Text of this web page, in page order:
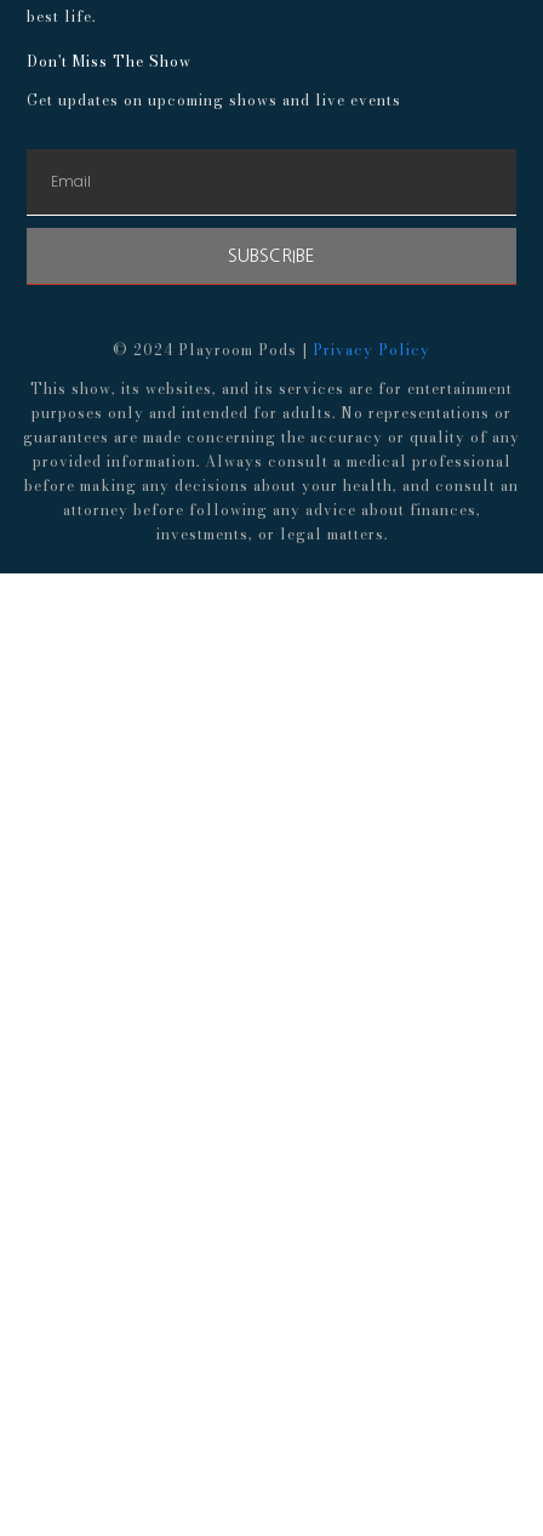
best life.
Don't Miss The Show
Get updates on upcoming shows and live events
SUBSCRIBE
© 2024 Playroom Pods | Privacy Policy
This show, its websites, and its services are for entertainment
purposes only and intended for adults. No representations or
guarantees are made concerning the accuracy or quality of any
provided information. Always consult a medical professional
before making any decisions about your health, and consult an
attorney before following any advice about finances,
investments, or legal matters.